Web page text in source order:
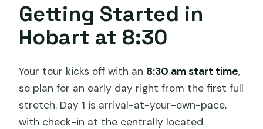
What is the main extra cost to plan for
besides personal spending?
Getting Started in
Hobart at 8:30
Your tour kicks off with an 8:30 am start time,
so plan for an early day right from the first full
stretch. Day 1 is arrival-at-your-own-pace,
with check-in at the centrally located